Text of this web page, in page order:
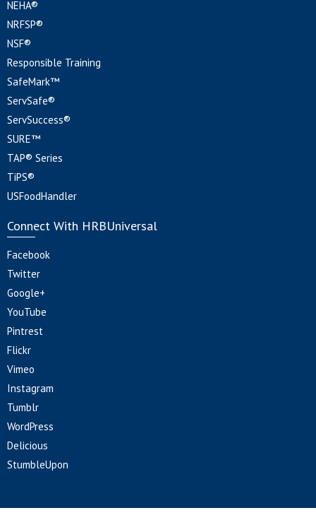
NEHA®
NRFSP®
NSF®
Responsible Training
SafeMark™
ServSafe®
ServSuccess®
SURE™
TAP® Series
TiPS®
USFoodHandler
Connect With HRBUniversal
Facebook
Twitter
Google+
YouTube
Pintrest
Flickr
Vimeo
Instagram
Tumblr
WordPress
Delicious
StumbleUpon